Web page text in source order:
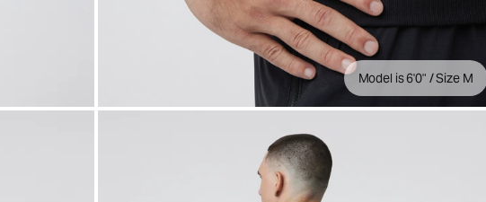
Model is 6'0" / Size M